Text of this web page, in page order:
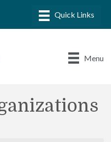
Menu